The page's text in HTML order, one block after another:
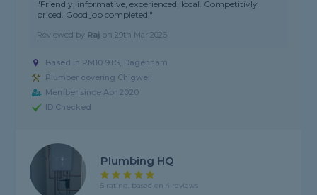
"Friendly, informative, experienced, local. Competitivly
priced. Good job completed."
Reviewed by Raj on29th Mar 2026
Based in RM10 9TS, Dagenham
Plumber covering Chigwell
Member since Apr 2020
ID Checked
Plumbing HQ
5 rating, based on 4 reviews